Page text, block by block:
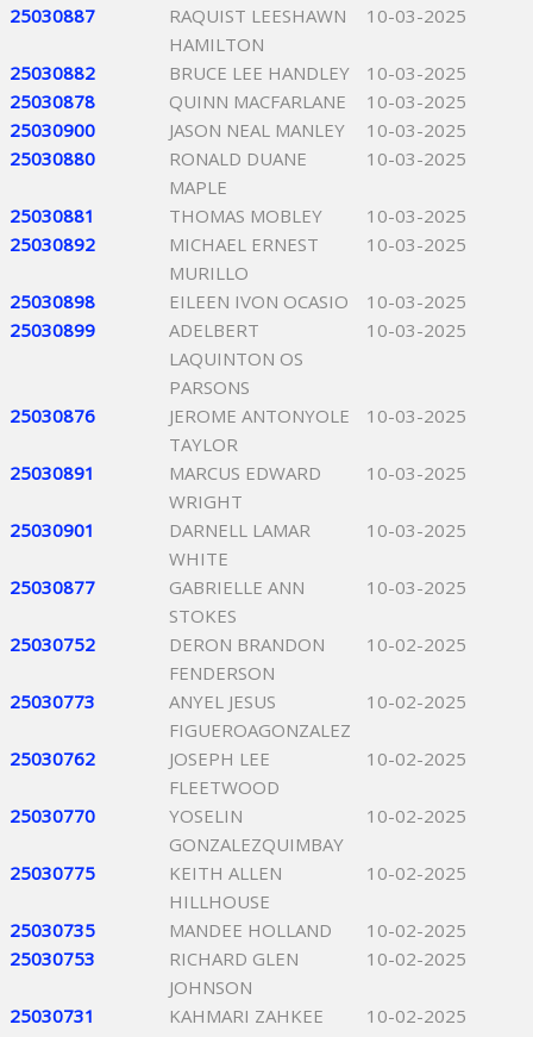
25030887
RAQUIST LEESHAWN
HAMILTON
10-03-2025
25030882 BRUCE LEE HANDLEY
10-03-2025
25030878
QUINN MACFARLANE
10-03-2025
25030900
JASON NEAL MANLEY
10-03-2025
25030880
RONALD DUANE
MAPLE
10-03-2025
25030881 THOMAS MOBLEY
10-03-2025
25030892
MICHAEL ERNEST
MURILLO
10-03-2025
25030898 EILEEN IVON OCASIO
10-03-2025
25030899
ADELBERT
LAQUINTON OS
PARSONS
10-03-2025
25030876
JEROME ANTONYOLE
TAYLOR
10-03-2025
25030891
MARCUS EDWARD
WRIGHT
10-03-2025
25030901
DARNELL LAMAR
WHITE
10-03-2025
25030877
GABRIELLE ANN
STOKES
10-03-2025
25030752
DERON BRANDON
FENDERSON
10-02-2025
25030773
ANYEL JESUS
FIGUEROAGONZALEZ
10-02-2025
25030762
JOSEPH LEE
FLEETWOOD
10-02-2025
25030770
YOSELIN
GONZALEZQUIMBAY
10-02-2025
25030775
KEITH ALLEN
HILLHOUSE
10-02-2025
25030735 MANDEE HOLLAND
10-02-2025
25030753
RICHARD GLEN
JOHNSON
10-02-2025
25030731
KAHMARI ZAHKEE
10-02-2025